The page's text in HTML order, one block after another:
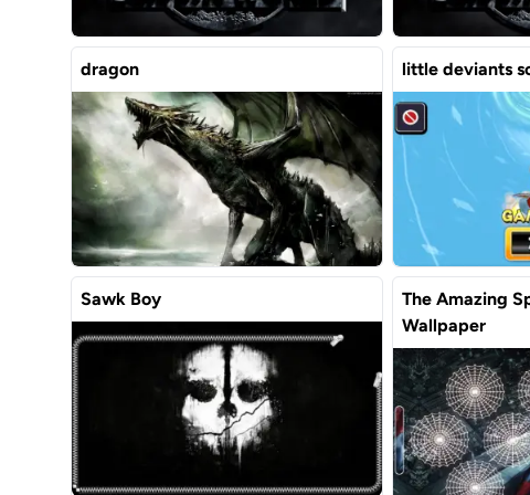
dragon little deviants
Sawk Boy
The Amazing
Wallpaper